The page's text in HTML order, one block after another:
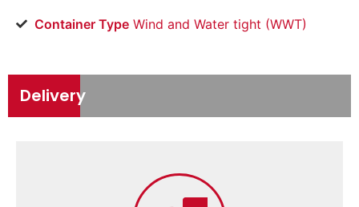
Container TypeWind and Water tight (WWT)
Delivery